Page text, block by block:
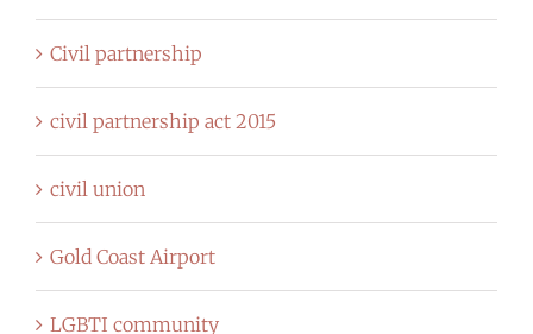
Civil partnership
civil partnership act 2015
civil union
Gold Coast Airport
LGBTI community